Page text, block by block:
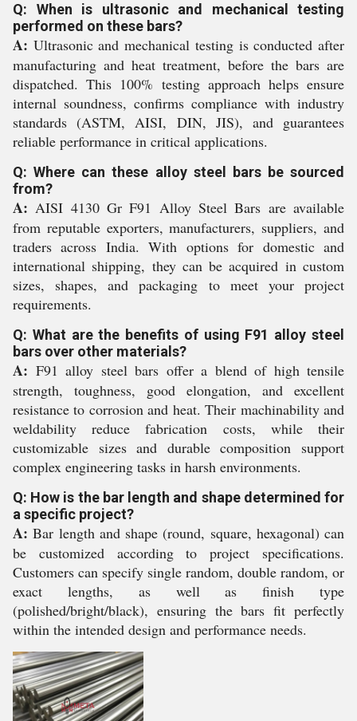
Q: When is ultrasonic and mechanical testing
performed on these bars?
A: Ultrasonic and mechanical testing is conducted after
manufacturing and heat treatment, before the bars are
dispatched. This 100% testing approach helps ensure
internal soundness, confirms compliance with industry
standards (ASTM, AISI, DIN, JIS), and guarantees
reliable performance in critical applications.
Q: Where can these alloy steel bars be sourced
from?
A: AISI 4130 Gr F91 Alloy Steel Bars are available
from reputable exporters, manufacturers, suppliers, and
traders across India. With options for domestic and
international shipping, they can be acquired in custom
sizes, shapes, and packaging to meet your project
requirements.
Q: What are the benefits of using F91 alloy steel
bars over other materials?
A: F91 alloy steel bars offer a blend of high tensile
strength, toughness, good elongation, and excellent
resistance to corrosion and heat. Their machinability and
weldability reduce fabrication costs, while their
customizable sizes and durable composition support
complex engineering tasks in harsh environments.
Q: How is the bar length and shape determined for
a specific project?
A: Bar length and shape (round, square, hexagonal) can
be customized according to project specifications.
Customers can specify single random, double random, or
exact lengths, as well as finish type
(polished/bright/black), ensuring the bars fit perfectly
within the intended design and performance needs.